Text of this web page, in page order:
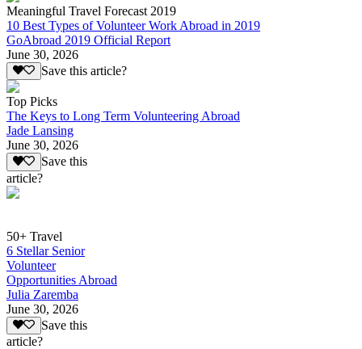
Meaningful Travel Forecast 2019
10 Best Types of Volunteer Work Abroad in 2019
GoAbroad 2019 Official Report
June 30, 2026
Save this article?
Top Picks
The Keys to Long Term Volunteering Abroad
Jade Lansing
June 30, 2026
Save this
article?
50+ Travel
6 Stellar Senior
Volunteer
Opportunities Abroad
Julia Zaremba
June 30, 2026
Save this
article?